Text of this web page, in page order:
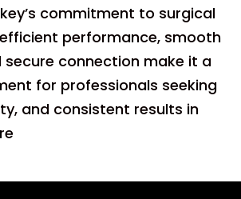
commitment to surgical
performance, smooth
secure connection make it a
for professionals seeking
and consistent results in